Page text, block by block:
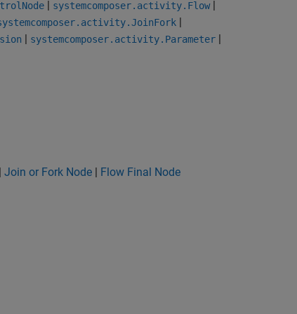
| systemcomposer.activity.Flow|
|
| systemcomposer.activity.Parameter |
| Join or Fork Node | Flow Final Node